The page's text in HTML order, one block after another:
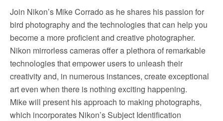
Join Nikon’s Mike Corrado as he shares his passion for
bird photography and the technologies that can help you
become a more proficient and creative photographer.
Nikon mirrorless cameras offer a plethora of remarkable
technologies that empower users to unleash their
creativity and, in numerous instances, create exceptional
art even when there is nothing exciting happening.
Mike will present his approach to making photographs,
which incorporates Nikon’s Subject Identification